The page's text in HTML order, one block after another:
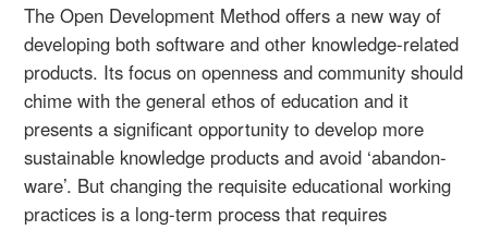
The Open Development Method offers a new way of
developing both software and other knowledge-related
products. Its focus on openness and community should
chime with the general ethos of education and it
presents a significant opportunity to develop more
sustainable knowledge products and avoid ‘abandon-
ware’. But changing the requisite educational working
practices is a long-term process that requires